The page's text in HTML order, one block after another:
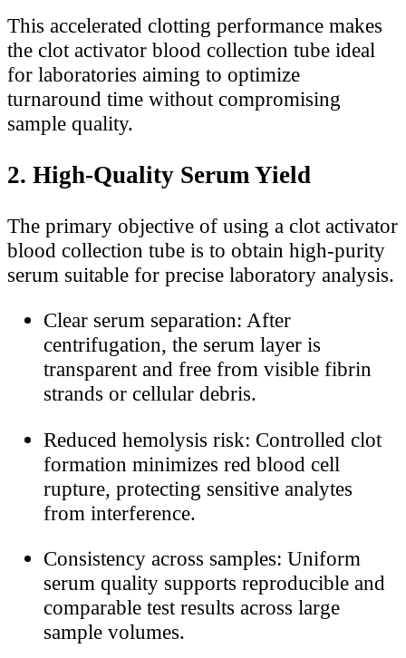
This accelerated clotting performance makes
the clot activator blood collection tube ideal
for laboratories aiming to optimize
turnaround time without compromising
sample quality.
2. High-Quality Serum Yield
The primary objective of using a clot activator
blood collection tube is to obtain high-purity
serum suitable for precise laboratory analysis.
Clear serum separation: After
centrifugation, the serum layer is
transparent and free from visible fibrin
strands or cellular debris.
Reduced hemolysis risk: Controlled clot
formation minimizes red blood cell
rupture, protecting sensitive analytes
from interference.
Consistency across samples: Uniform
serum quality supports reproducible and
comparable test results across large
sample volumes.